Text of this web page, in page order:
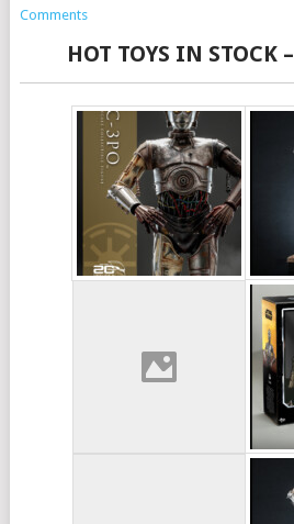
Comments
HOT TOYS IN STOCK –